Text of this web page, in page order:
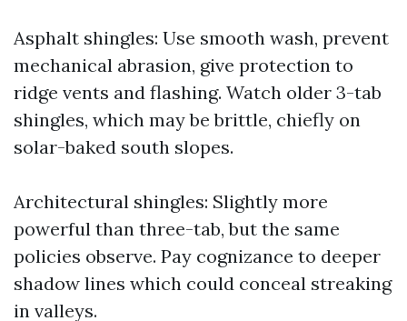
Asphalt shingles: Use smooth wash, prevent
mechanical abrasion, give protection to
ridge vents and flashing. Watch older 3-tab
shingles, which may be brittle, chiefly on
solar-baked south slopes.
Architectural shingles: Slightly more
powerful than three-tab, but the same
policies observe. Pay cognizance to deeper
shadow lines which could conceal streaking
in valleys.